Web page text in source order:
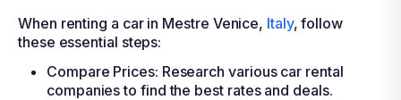
When renting a car in Mestre Venice, Italy, follow
these essential steps:
Compare Prices: Research various car rental
companies to find the best rates and deals.